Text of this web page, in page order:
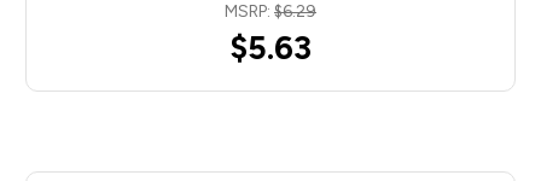
MSRP: $6.29
$5.63